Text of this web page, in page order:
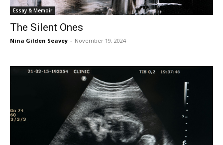
Essay & Memoir
The Silent Ones
Nina Gilden Seavey - November 19, 2024